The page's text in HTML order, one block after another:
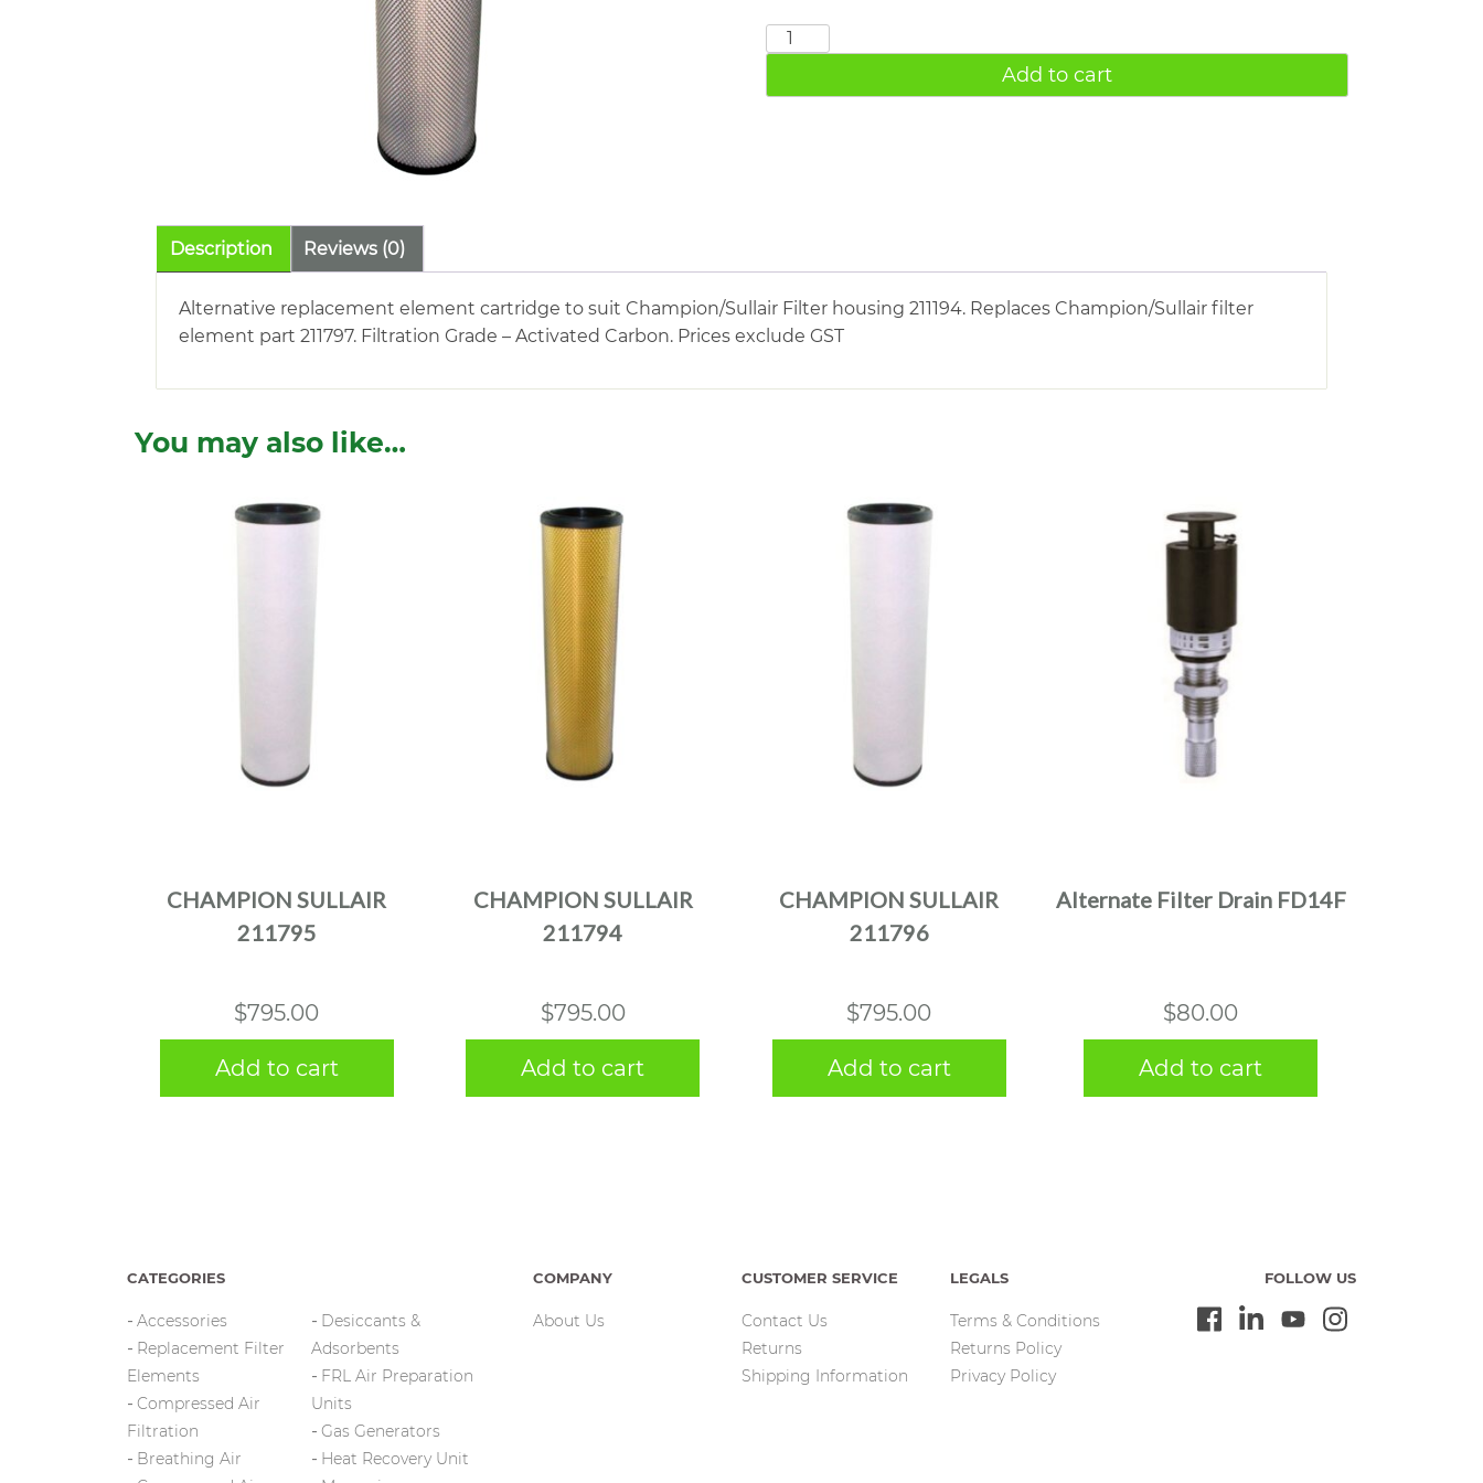
CHAMPION
211797
Add to cart
Description Reviews (0)
Alternative replacement element cartridge to suit Champion/Sullair Filter housing 211194. Replaces Champion/Sullair filter
element part 211797. Filtration Grade – Activated Carbon. Prices exclude GST
You may also like…
CHAMPION SULLAIR
211795
$795.00
Add to cart
CHAMPION SULLAIR
211794
$795.00
Add to cart
CHAMPION SULLAIR
211796
$795.00
Add to cart
Alternate Filter Drain FD14F
$80.00
Add to cart
CATEGORIES
Accessories
Replacement Filter
Elements
Compressed Air
Filtration
Breathing Air
Desiccants &
Adsorbents
FRL Air Preparation
Units
Gas Generators
Heat Recovery Unit
COMPANY
About Us
CUSTOMER SERVICE
Contact Us
Returns
Shipping Information
LEGALS
Terms & Conditions
Returns Policy
Privacy Policy
FOLLOW US